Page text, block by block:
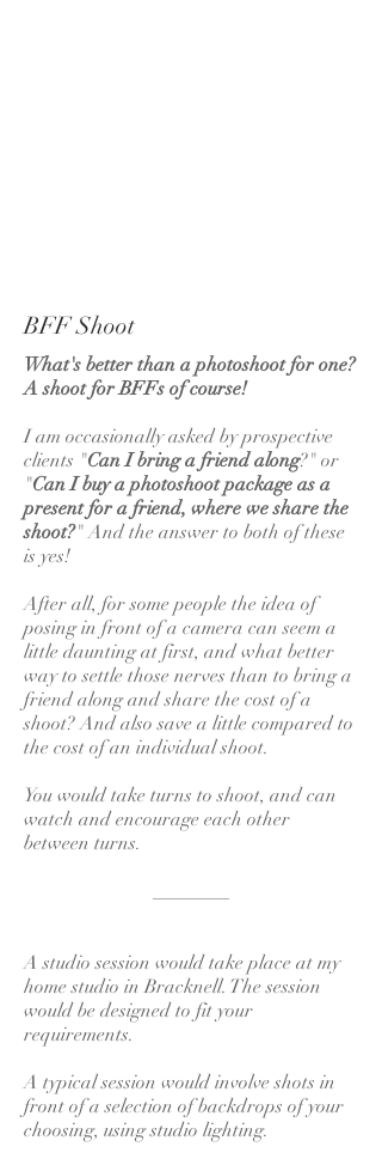
BFF Shoot
What's better than a photoshoot for one?
A shoot for BFFs of course!
I am occasionally asked by prospective
clients "Can I bring a friend along?" or
"Can I buy a photoshoot package as a
present for a friend, where we share the
shoot?" And the answer to both of these
is yes!
After all, for some people the idea of
posing in front of a camera can seem a
little daunting at first, and what better
way to settle those nerves than to bring a
friend along and share the cost of a
shoot? And also save a little compared to
the cost of an individual shoot.
You would take turns to shoot, and can
watch and encourage each other
between turns.
A studio session would take place at my
home studio in Bracknell. The session
would be designed to fit your
requirements.
A typical session would involve shots in
front of a selection of backdrops of your
choosing, using studio lighting.